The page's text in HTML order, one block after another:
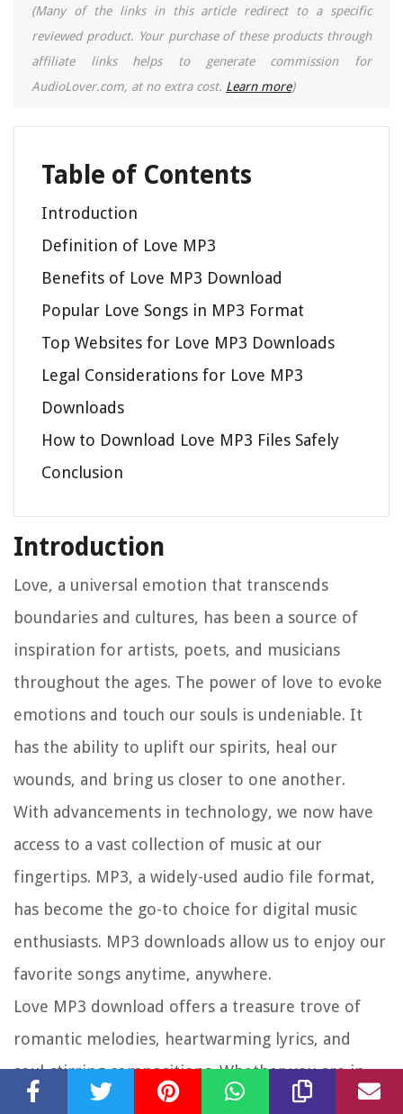
(Many of the links in this article redirect to a specific
reviewed product. Your purchase of these products through
affiliate links helps to generate commission for
AudioLover.com, at no extra cost. Learn more)
Table of Contents
Introduction
Definition of Love MP3
Benefits of Love MP3 Download
Popular Love Songs in MP3 Format
Top Websites for Love MP3 Downloads
Legal Considerations for Love MP3
Downloads
How to Download Love MP3 Files Safely
Conclusion
Introduction
Love, a universal emotion that transcends
boundaries and cultures, has been a source of
inspiration for artists, poets, and musicians
throughout the ages. The power of love to evoke
emotions and touch our souls is undeniable. It
has the ability to uplift our spirits, heal our
wounds, and bring us closer to one another.
With advancements in technology, we now have
access to a vast collection of music at our
fingertips. MP3, a widely-used audio file format,
has become the go-to choice for digital music
enthusiasts. MP3 downloads allow us to enjoy our
favorite songs anytime, anywhere.
Love MP3 download offers a treasure trove of
romantic melodies, heartwarming lyrics, and
soul-stirring compositions. Whether you are in
search of a song to express your deepest feelings